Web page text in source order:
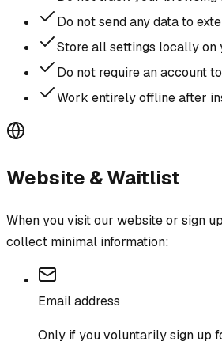
Do not send any data to
Store all settings locally on
Do not require an account
Work entirely offline after
Website & Waitlist
When you visit our website or sign
collect minimal information:
Email address
Only if you voluntarily sign up